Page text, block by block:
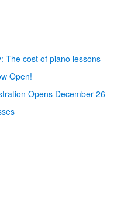
The cost of piano lessons
Open!
Opens December 26